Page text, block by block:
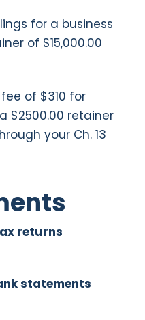
for a business
of $15,000.00
of $310 for
$2500.00 retainer
your Ch. 13
returns
statements